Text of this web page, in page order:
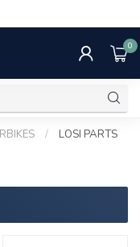
0
/ LOSI PARTS